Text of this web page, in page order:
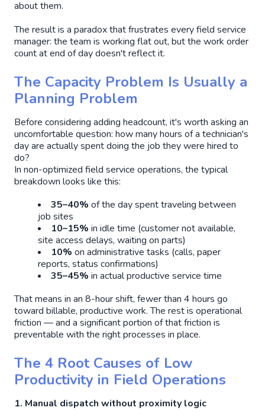
about them.
The result is a paradox that frustrates every field service
manager: the team is working flat out, but the work order
count at end of day doesn't reflect it.
The Capacity Problem Is Usually a
Planning Problem
Before considering adding headcount, it's worth asking an
uncomfortable question: how many hours of a technician's
day are actually spent doing the job they were hired to
do?
In non-optimized field service operations, the typical
breakdown looks like this:
35–40% of the day spent traveling between
job sites
10–15% in idle time (customer not available,
site access delays, waiting on parts)
10% on administrative tasks (calls, paper
reports, status confirmations)
35–45% in actual productive service time
That means in an 8-hour shift, fewer than 4 hours go
toward billable, productive work. The rest is operational
friction — and a significant portion of that friction is
preventable with the right processes in place.
The 4 Root Causes of Low
Productivity in Field Operations
1. Manual dispatch without proximity logic